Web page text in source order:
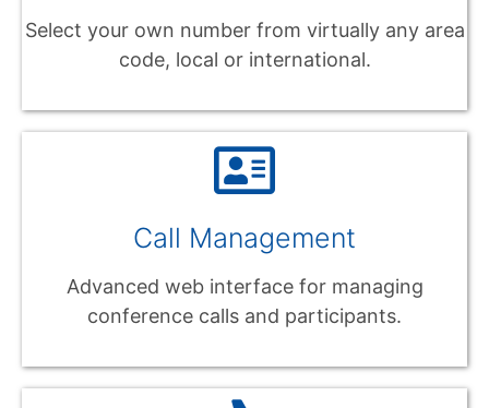
Select your own number from virtually any area
code, local or international.
Call Management
Advanced web interface for managing
conference calls and participants.